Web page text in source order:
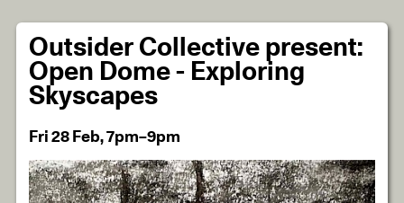
Outsider Collective present:
Open Dome - Exploring
Skyscapes
Fri 28 Feb, 7pm–9pm